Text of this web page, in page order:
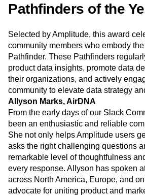
Pathfinders of the
Selected by Amplitude, this award
community members who embody
Pathfinder. These Pathfinders
product data insights, promote data
their organizations, and actively
community to elevate data strategy
Allyson Marks, AirDNA
From the early days of our Slack
been an enthusiastic and reliable
She not only helps Amplitude users
asks the right challenging questions
remarkable level of thoughtfulness
every response. Allyson has spoken
across North America, Europe, and
advocate for uniting product and